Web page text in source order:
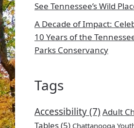
See Tennessee’s Wild
A Decade of Impact:
10 Years of the
Parks Conservancy
Tags
Accessibility(7) Adult
Tables(5) Chattanooga